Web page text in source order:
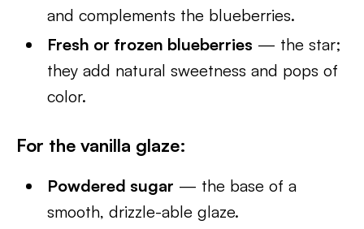
and complements the blueberries.
Fresh or frozen blueberries — the star;
they add natural sweetness and pops of
color.
For the vanilla glaze:
Powdered sugar — the base of a
smooth, drizzle-able glaze.